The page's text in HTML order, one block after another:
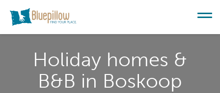
Holiday homes &
B&B in Boskoop